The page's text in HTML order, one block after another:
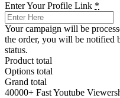
Enter Your Profile Link *
Your campaign will be
the order, you will be notified
status.
Product total
Options total
Grand total
40000+ Fast Youtube